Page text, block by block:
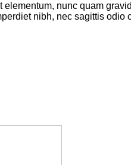
nunc quam
nibh, nec sagittis